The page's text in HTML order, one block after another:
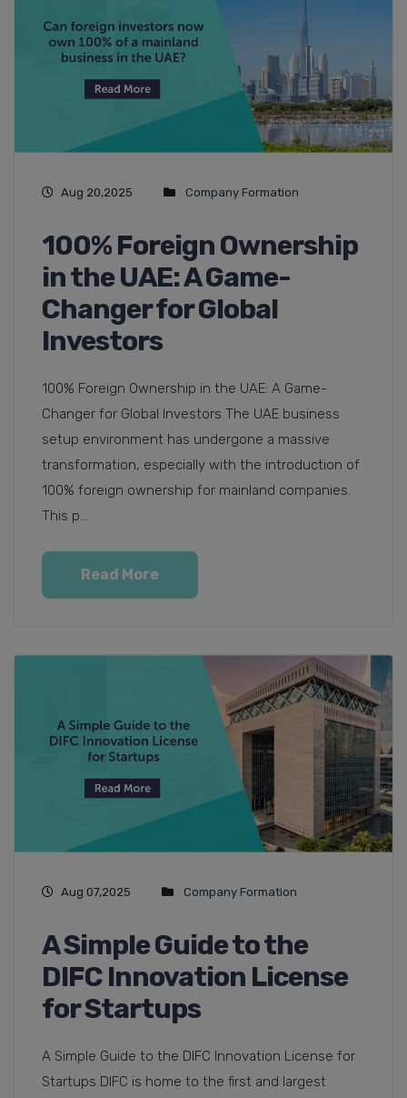
Aug 20,2025 Company Formation
100% Foreign Ownership
in the UAE: A Game-
Changer for Global
Investors
100% Foreign Ownership in the UAE: A Game-
Changer for Global Investors The UAE business
setup environment has undergone a massive
transformation, especially with the introduction of
100% foreign ownership for mainland companies.
This p...
Read More
Aug 07,2025 Company Formation
A Simple Guide to the
DIFC Innovation License
for Startups
A Simple Guide to the DIFC Innovation License for
Startups DIFC is home to the first and largest